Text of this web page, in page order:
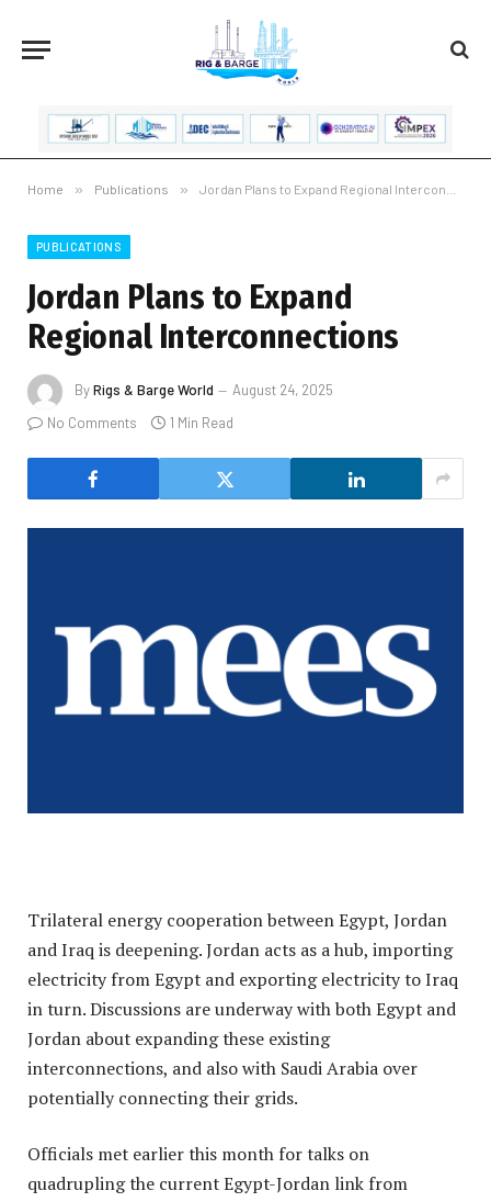
Home » Publications » Jordan Plans to Expand Regional Interconnections
PUBLICATIONS
Jordan Plans to Expand
Regional Interconnections
ByRigs & Barge World
August 24, 2025
No Comments
1 Min Read
Trilateral energy cooperation between Egypt, Jordan
and Iraq is deepening. Jordan acts as a hub, importing
electricity from Egypt and exporting electricity to Iraq
in turn. Discussions are underway with both Egypt and
Jordan about expanding these existing
interconnections, and also with Saudi Arabia over
potentially connecting their grids.
Officials met earlier this month for talks on
quadrupling the current Egypt-Jordan link from